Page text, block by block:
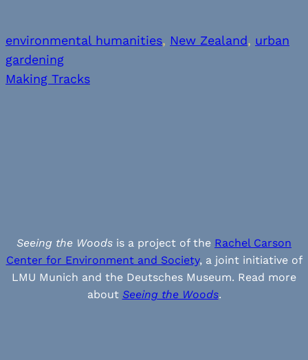
environmental humanities, New Zealand, urban
gardening
Making Tracks
Seeing the Woods is a project of the Rachel Carson
Center for Environment and Society, a joint initiative of
LMU Munich and the Deutsches Museum. Read more
about Seeing the Woods.